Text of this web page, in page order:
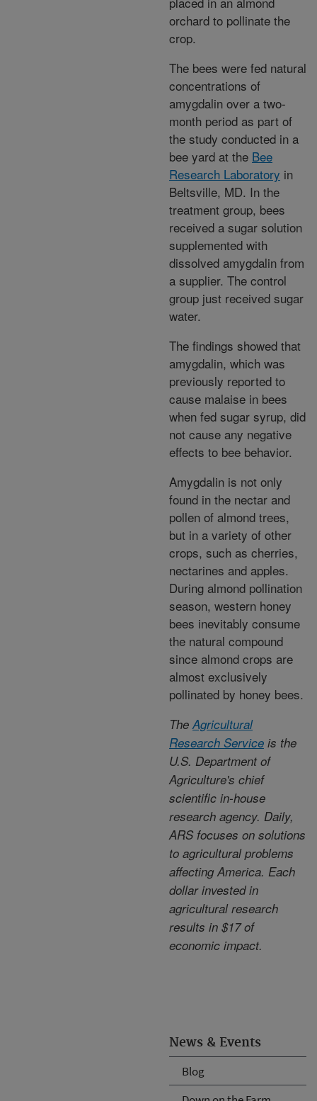
News & Events
Blog
orchard to pollinate the
crop.
The bees were fed natural
concentrations of
amygdalin over a two-
month period as part of
the study conducted in a
bee yard at the Bee
Research Laboratory in
Beltsville, MD. In the
treatment group, bees
received a sugar solution
supplemented with
dissolved amygdalin from
a supplier. The control
group just received sugar
water.
The findings showed that
amygdalin, which was
previously reported to
cause malaise in bees
when fed sugar syrup, did
not cause any negative
effects to bee behavior.
Amygdalin is not only
found in the nectar and
pollen of almond trees,
but in a variety of other
crops, such as cherries,
nectarines and apples.
During almond pollination
season, western honey
bees inevitably consume
the natural compound
since almond crops are
almost exclusively
pollinated by honey bees.
TheAgricultural
Research Service is the
U.S. Department of
Agriculture's chief
scientific in-house
research agency. Daily,
ARS focuses on solutions
to agricultural problems
affecting America. Each
dollar invested in
agricultural research
results in $17 of
economic impact.